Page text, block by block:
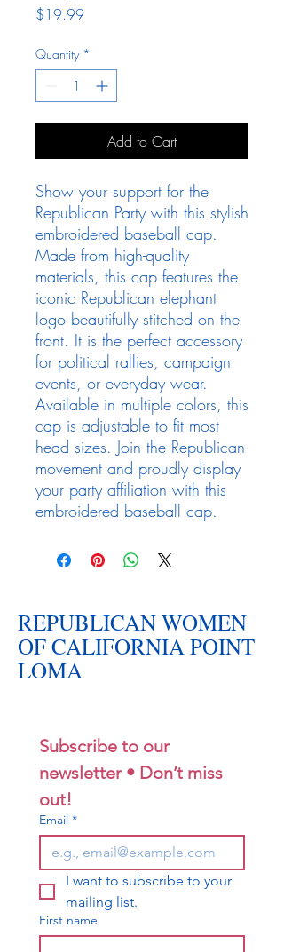
$19.99Price
Quantity *
Add to Cart
Show your support for the
Republican Party with this stylish
embroidered baseball cap.
Made from high-quality
materials, this cap features the
iconic Republican elephant
logo beautifully stitched on the
front. It is the perfect accessory
for political rallies, campaign
events, or everyday wear.
Available in multiple colors, this
cap is adjustable to fit most
head sizes. Join the Republican
movement and proudly display
your party affiliation with this
embroidered baseball cap.
REPUBLICAN WOMEN
OF CALIFORNIA POINT
LOMA
Subscribe to our
newsletter • Don’t miss
out!
Email *
I want to subscribe to your
mailing list.
First name